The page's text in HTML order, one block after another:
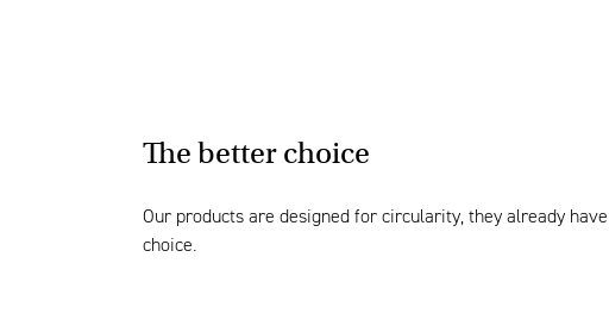
The better choice
Our products are designed for circularity, they already
choice.